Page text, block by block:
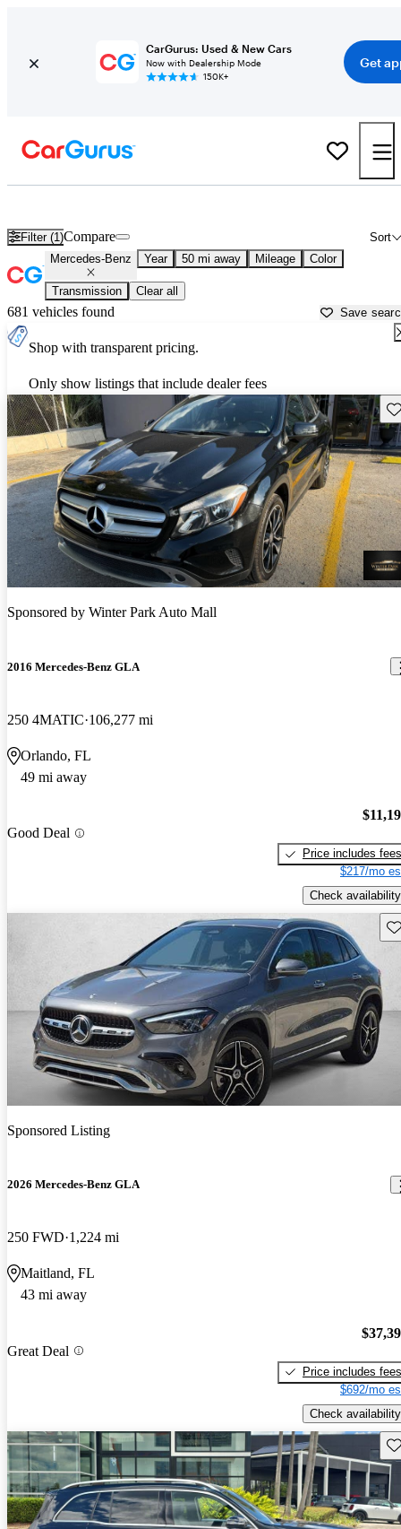
CarGurus: Used & New Cars
Now with Dealership Mode
150K+
Get
Filter (1) Sort
Compare
Mercedes-Benz Year 50 mi away Mileage Color
Transmission Clear all
681 vehicles found Save
Shop with transparent pricing.
Only show listings that include dealer fees
Sponsored by Winter Park Auto Mall
2016 Mercedes-Benz GLA
250 4MATIC 106,277 mi
Orlando, FL
49 mi away
Good Deal
Price includes fees
$217/mo
Check availability
Sponsored Listing
2026 Mercedes-Benz GLA
250 FWD 1,224 mi
Maitland, FL
43 mi away
Great Deal
Price includes fees
$692/mo
Check availability